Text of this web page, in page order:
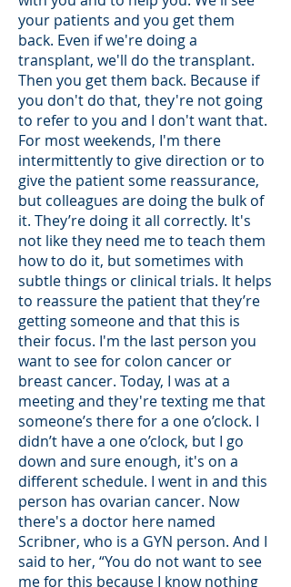
your patients and you get them
back. Even if we're doing a
transplant, we'll do the transplant.
Then you get them back. Because if
you don't do that, they're not going
to refer to you and I don't want that.
For most weekends, I'm there
intermittently to give direction or to
give the patient some reassurance,
but colleagues are doing the bulk of
it. They’re doing it all correctly. It's
not like they need me to teach them
how to do it, but sometimes with
subtle things or clinical trials. It helps
to reassure the patient that they’re
getting someone and that this is
their focus. I'm the last person you
want to see for colon cancer or
breast cancer. Today, I was at a
meeting and they're texting me that
someone’s there for a one o’clock. I
didn’t have a one o’clock, but I go
down and sure enough, it's on a
different schedule. I went in and this
person has ovarian cancer. Now
there's a doctor here named
Scribner, who is a GYN person. And I
said to her, “You do not want to see
me for this because I know nothing